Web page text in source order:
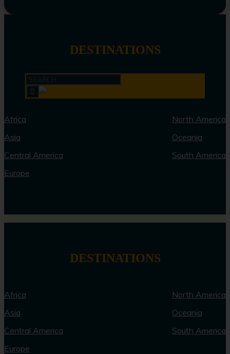
DESTINATIONS
Africa
Asia
Central America
Europe
North America
Oceania
South America
DESTINATIONS
Africa
Asia
Central America
Europe
North America
Oceania
South America